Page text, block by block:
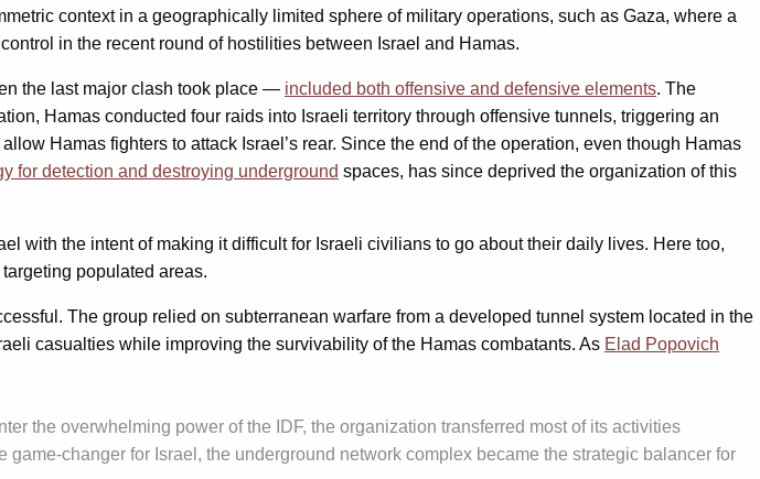
context in a geographically limited sphere of military operations, such as Gaza, where a
in the recent round of hostilities between Israel and Hamas.
the last major clash took place — included both offensive and defensive elements. The
Hamas conducted four raids into Israeli territory through offensive tunnels, triggering an
Hamas fighters to attack Israel’s rear. Since the end of the operation, even though Hamas
for detection and destroying underground spaces, has since deprived the organization of this
with the intent of making it difficult for Israeli civilians to go about their daily lives. Here too,
populated areas.
The group relied on subterranean warfare from a developed tunnel system located in the
casualties while improving the survivability of the Hamas combatants. As Elad Popovich
the overwhelming power of the IDF, the organization transferred most of its activities
changer for Israel, the underground network complex became the strategic balancer for